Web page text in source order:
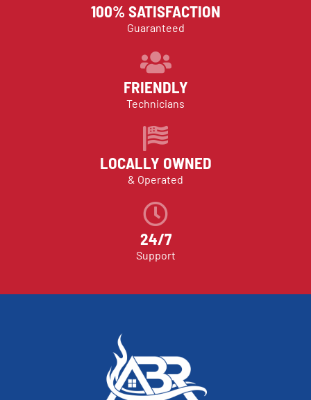
100% SATISFACTION
Guaranteed
FRIENDLY
Technicians
LOCALLY OWNED
& Operated
24/7
Support